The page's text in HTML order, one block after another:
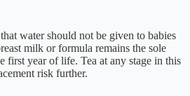
water should not be given to babies
milk or formula remains the sole
first year of life. Tea at any stage in this
risk further.